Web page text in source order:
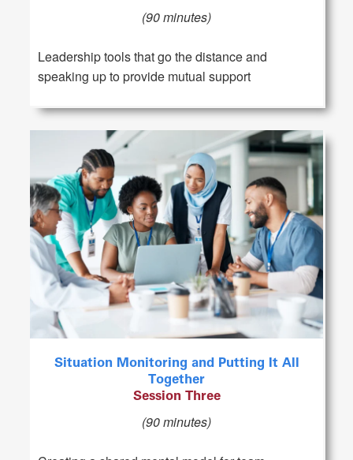
(90 minutes)
Leadership tools that go the distance and
speaking up to provide mutual support
Situation Monitoring and Putting It All
Together
Session Three
(90 minutes)